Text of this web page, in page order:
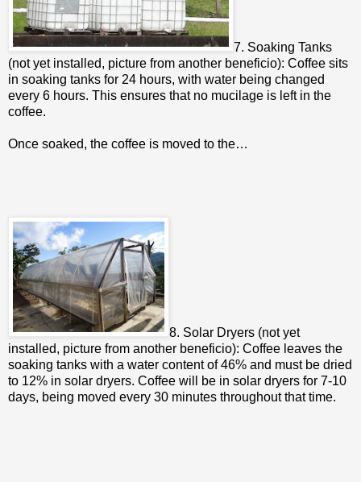
7. Soaking Tanks
(not yet installed, picture from another beneficio): Coffee sits
in soaking tanks for 24 hours, with water being changed
every 6 hours. This ensures that no mucilage is left in the
coffee.
Once soaked, the coffee is moved to the…
8. Solar Dryers (not yet
installed, picture from another beneficio): Coffee leaves the
soaking tanks with a water content of 46% and must be dried
to 12% in solar dryers. Coffee will be in solar dryers for 7-10
days, being moved every 30 minutes throughout that time.